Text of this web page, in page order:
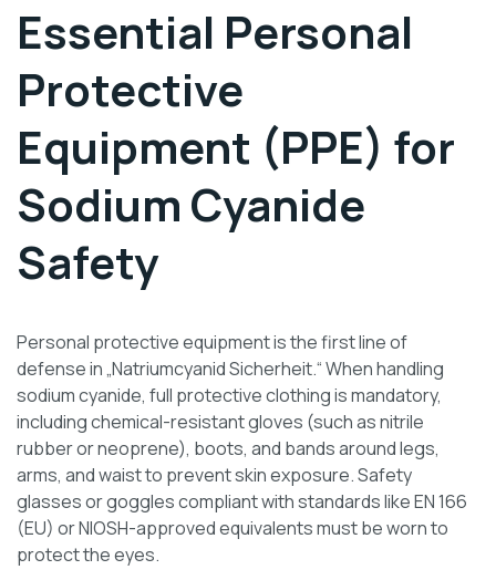
Essential Personal
Protective
Equipment (PPE) for
Sodium Cyanide
Safety
Personal protective equipment is the first line of
defense in „Natriumcyanid Sicherheit.“ When handling
sodium cyanide, full protective clothing is mandatory,
including chemical-resistant gloves (such as nitrile
rubber or neoprene), boots, and bands around legs,
arms, and waist to prevent skin exposure. Safety
glasses or goggles compliant with standards like EN 166
(EU) or NIOSH-approved equivalents must be worn to
protect the eyes.